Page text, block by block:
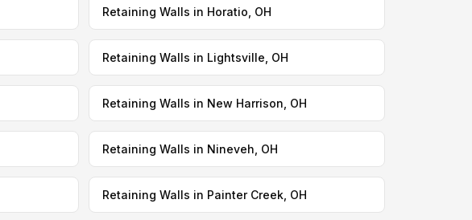
Retaining Walls in Horatio, OH
Retaining Walls in Lightsville, OH
Retaining Walls in New Harrison, OH
Retaining Walls in Nineveh, OH
Retaining Walls in Painter Creek, OH